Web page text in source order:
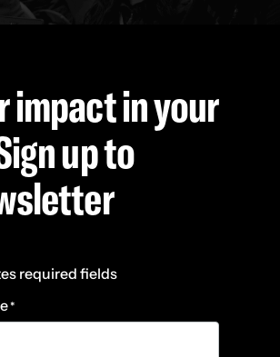
impact in your
up to
required fields
*